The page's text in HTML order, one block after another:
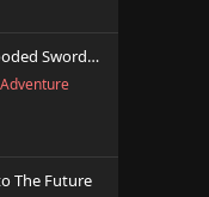
Revenge Of The Iron-Blooded Sword Hound
Adventure
The Future